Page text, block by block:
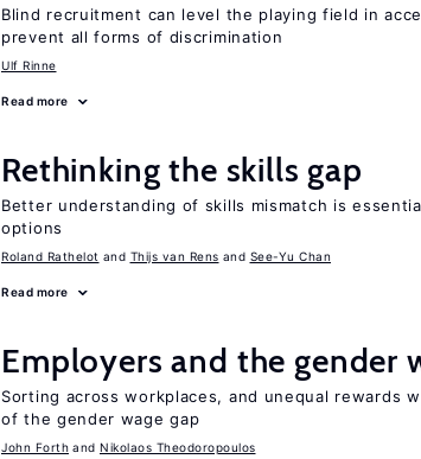
Blind recruitment can level the playing field in
prevent all forms of discrimination
Ulf Rinne
Read more
Rethinking the skills gap
Better understanding of skills mismatch is
options
Roland Rathelot Thijs van Rens See-Yu Chan
Read more
Employers and the gender
Sorting across workplaces, and unequal rewards
of the gender wage gap
John Forth Nikolaos Theodoropoulos